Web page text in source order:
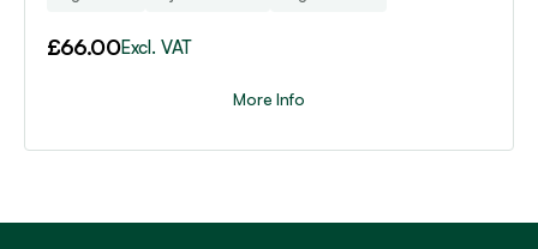
£66.00Excl. VAT
More Info